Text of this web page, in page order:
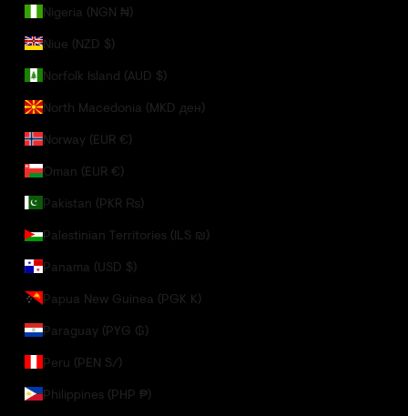
Nigeria (NGN ₦)
Niue (NZD $)
Norfolk Island (AUD $)
North Macedonia (MKD ден)
Norway (EUR €)
Oman (EUR €)
Pakistan (PKR ₨)
Palestinian Territories (ILS ₪)
Panama (USD $)
Papua New Guinea (PGK K)
Paraguay (PYG ₲)
Peru (PEN S/)
Philippines (PHP ₱)